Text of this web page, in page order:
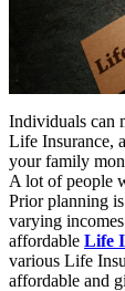
Individuals can
Life Insurance,
your family
A lot of people
Prior planning
varying
affordable Life
various Life
affordable and